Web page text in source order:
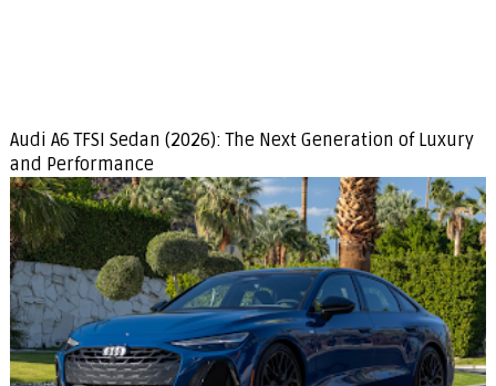
Audi A6 TFSI Sedan (2026): The Next Generation of Luxury
and Performance